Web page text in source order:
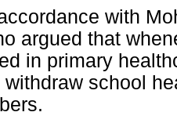
with
argued that
in primary
withdraw school